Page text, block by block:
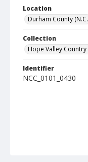
Location
Durham County
Collection
Hope Valley
Identifier
NCC_0101_0430